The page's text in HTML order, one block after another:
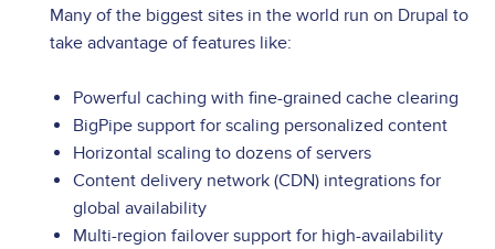
Many of the biggest sites in the world run on Drupal to
take advantage of features like:
Powerful caching with fine-grained cache clearing
BigPipe support for scaling personalized content
Horizontal scaling to dozens of servers
Content delivery network (CDN) integrations for
global availability
Multi-region failover support for high-availability